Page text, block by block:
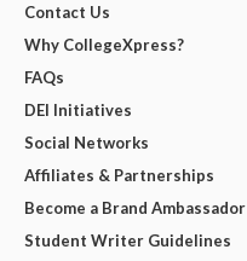
Contact Us
Why CollegeXpress?
FAQs
DEI Initiatives
Social Networks
Affiliates & Partnerships
Become a Brand Ambassador
Student Writer Guidelines